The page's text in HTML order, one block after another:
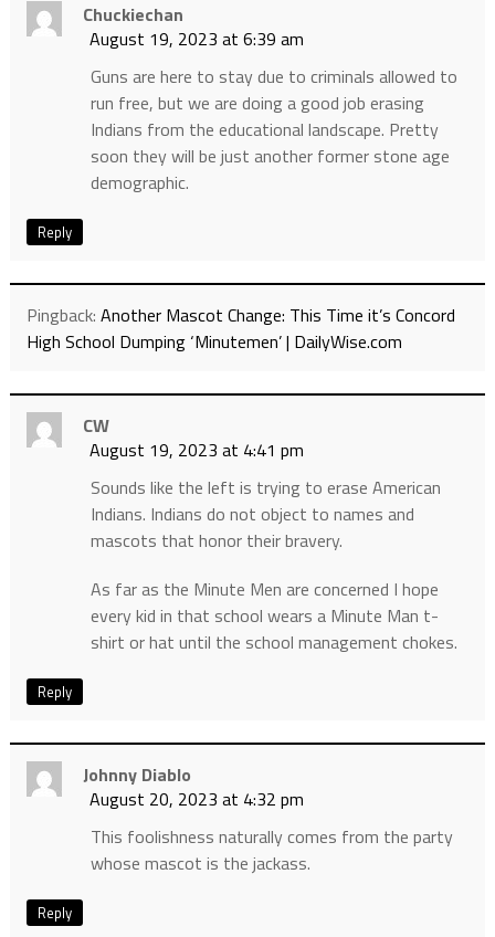
Chuckiechan
August 19, 2023 at 6:39 am
Guns are here to stay due to criminals allowed to
run free, but we are doing a good job erasing
Indians from the educational landscape. Pretty
soon they will be just another former stone age
demographic.
Reply
Pingback: Another Mascot Change: This Time it’s Concord
High School Dumping ‘Minutemen’ | DailyWise.com
CW
August 19, 2023 at 4:41 pm
Sounds like the left is trying to erase American
Indians. Indians do not object to names and
mascots that honor their bravery.
As far as the Minute Men are concerned I hope
every kid in that school wears a Minute Man t-
shirt or hat until the school management chokes.
Reply
Johnny Diablo
August 20, 2023 at 4:32 pm
This foolishness naturally comes from the party
whose mascot is the jackass.
Reply